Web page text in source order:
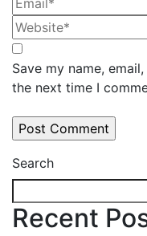
Save my name,
the next time I
Search
Recent